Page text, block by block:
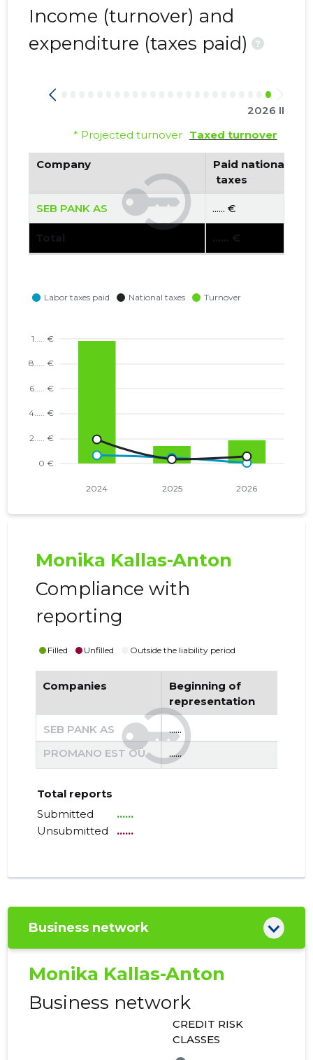
Income (turnover) and
expenditure (taxes paid)
?
2026 II
* Projected turnover Taxed turnover
Company
Paid national
taxes
SEB PANK AS ...... €
Total ...... €
Monika Kallas-Anton
Compliance with
reporting
Filled Unfilled Outside the liability period
Companies
Beginning of
representation
SEB PANK AS ......
PROMANO EST OÜ
......
Total reports
Submitted
......
Unsubmitted
......
Business network
Monika Kallas-Anton
Business network
CREDIT RISK
CLASSES